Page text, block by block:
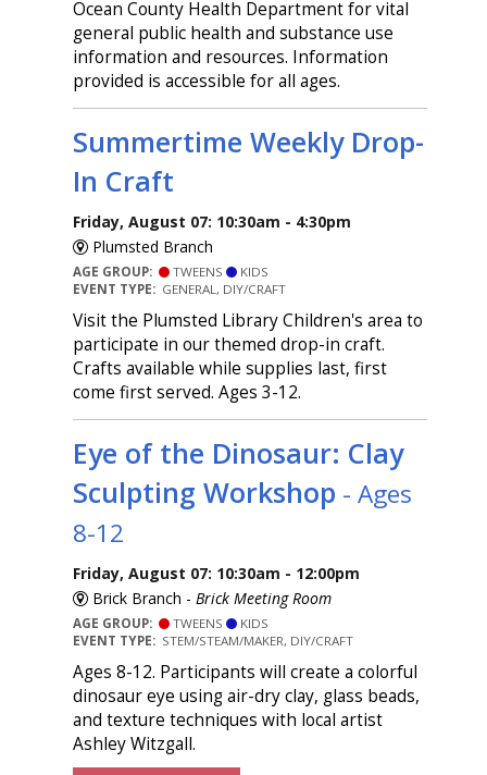
Ocean County Health Department for vital
general public health and substance use
information and resources. Information
provided is accessible for all ages.
Summertime Weekly Drop-
In Craft
Friday, August 07: 10:30am - 4:30pm
Plumsted Branch
AGE GROUP: TWEENS
KIDS
EVENT TYPE: GENERAL, DIY/CRAFT
Visit the Plumsted Library Children's area to
participate in our themed drop-in craft.
Crafts available while supplies last, first
come first served. Ages 3-12.
Eye of the Dinosaur: Clay
Sculpting Workshop - Ages
8-12
Friday, August 07: 10:30am - 12:00pm
Brick Branch - Brick Meeting Room
AGE GROUP: TWEENS
KIDS
EVENT TYPE: STEM/STEAM/MAKER, DIY/CRAFT
Ages 8-12. Participants will create a colorful
dinosaur eye using air-dry clay, glass beads,
and texture techniques with local artist
Ashley Witzgall.